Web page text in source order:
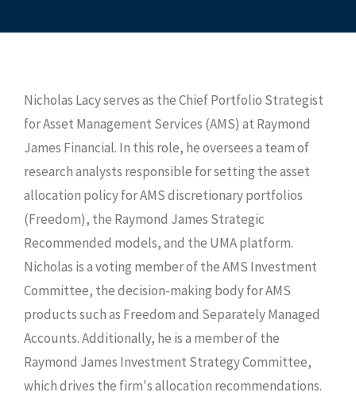
Nicholas Lacy serves as the Chief Portfolio Strategist
for Asset Management Services (AMS) at Raymond
James Financial. In this role, he oversees a team of
research analysts responsible for setting the asset
allocation policy for AMS discretionary portfolios
(Freedom), the Raymond James Strategic
Recommended models, and the UMA platform.
Nicholas is a voting member of the AMS Investment
Committee, the decision-making body for AMS
products such as Freedom and Separately Managed
Accounts. Additionally, he is a member of the
Raymond James Investment Strategy Committee,
which drives the firm's allocation recommendations.